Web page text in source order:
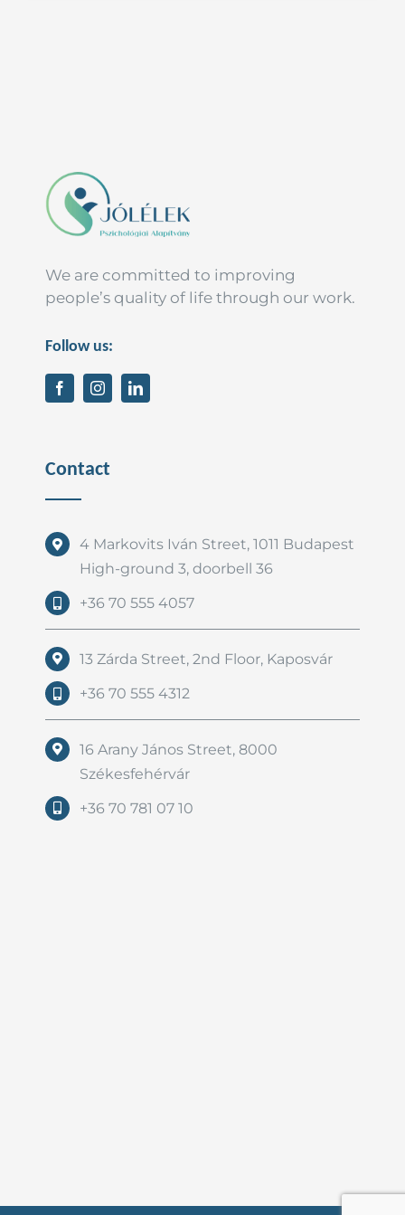
We are committed to improving
people’s quality of life through our work.
Follow us:
Contact
4 Markovits Iván Street, 1011 Budapest
High-ground 3, doorbell 36
+36 70 555 4057
13 Zárda Street, 2nd Floor, Kaposvár
+36 70 555 4312
16 Arany János Street, 8000
Székesfehérvár
+36 70 781 07 10